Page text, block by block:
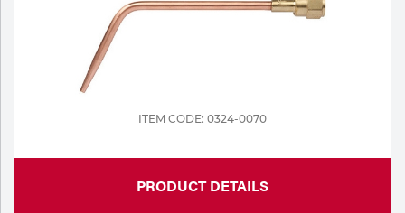
ITEM CODE: 0324-0070
PRODUCT DETAILS